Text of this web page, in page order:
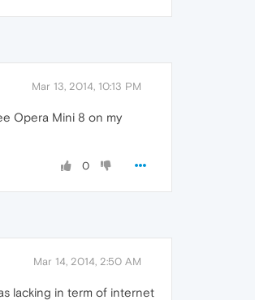
Mar 13, 2014, 10:13 PM
Opera Mini 8 on my
0
Mar 14, 2014, 2:50 AM
lacking in term of internet